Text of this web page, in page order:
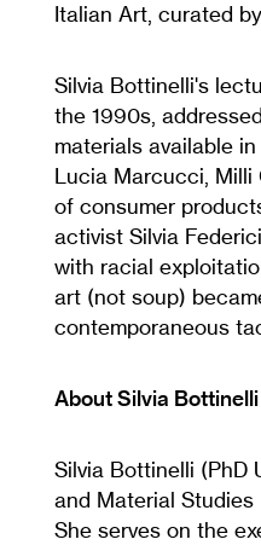
Italian Art, curated
Silvia Bottinelli's
the 1990s,
materials available
Lucia Marcucci, Milli
of consumer
activist Silvia
with racial
art (not soup)
contemporaneous
About Silvia Bottinelli
Silvia Bottinelli (PhD
and Material
She serves on the